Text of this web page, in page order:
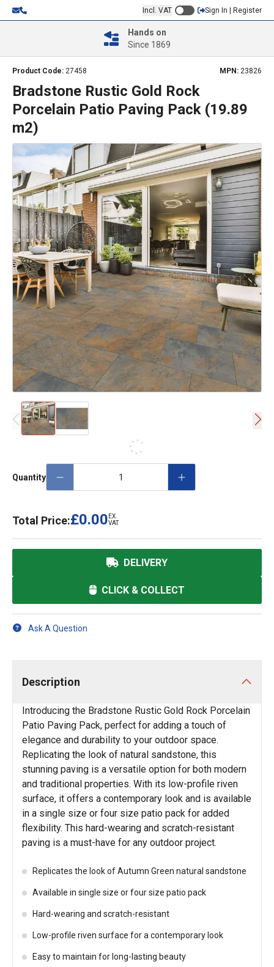
Incl. VAT Sign In | Register
Hands on
Since 1869
Product Code: 27458 MPN: 23826
Bradstone Rustic Gold Rock
Porcelain Patio Paving Pack (19.89
m2)
Quantity
Total Price:£0.00 EX.
VAT
DELIVERY
CLICK & COLLECT
Ask A Question
Description
Introducing the Bradstone Rustic Gold Rock Porcelain
Patio Paving Pack, perfect for adding a touch of
elegance and durability to your outdoor space.
Replicating the look of natural sandstone, this
stunning paving is a versatile option for both modern
and traditional properties. With its low-profile riven
surface, it offers a contemporary look and is available
in a single size or four size patio pack for added
flexibility. This hard-wearing and scratch-resistant
paving is a must-have for any outdoor project.
Replicates the look of Autumn Green natural sandstone
Available in single size or four size patio pack
Hard-wearing and scratch-resistant
Low-profile riven surface for a contemporary look
Easy to maintain for long-lasting beauty